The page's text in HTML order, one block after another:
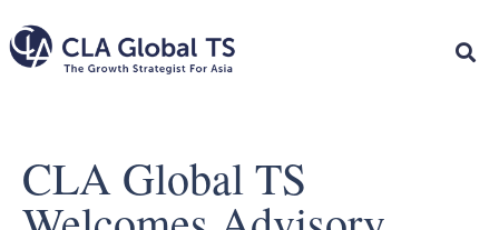
CLA Global TS